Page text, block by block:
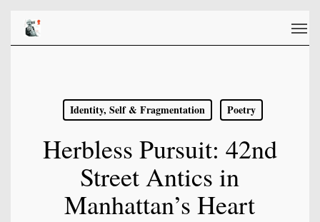
main
Menu
Identity, Self & Fragmentation Poetry
Herbless Pursuit: 42nd
Street Antics in
Manhattan’s Heart